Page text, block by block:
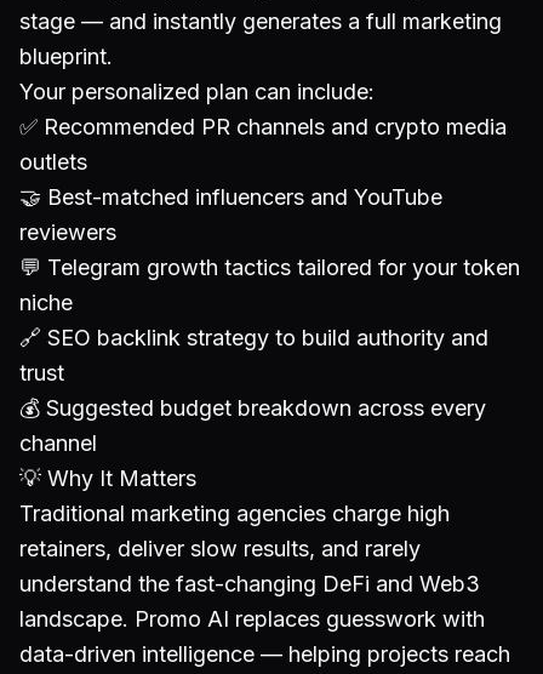
stage — and instantly generates a full marketing
blueprint.
Your personalized plan can include:
✅ Recommended PR channels and crypto media
outlets
🤝 Best-matched influencers and YouTube
reviewers
💬 Telegram growth tactics tailored for your token
niche
🔗 SEO backlink strategy to build authority and
trust
💰 Suggested budget breakdown across every
channel
💡 Why It Matters
Traditional marketing agencies charge high
retainers, deliver slow results, and rarely
understand the fast-changing DeFi and Web3
landscape. Promo AI replaces guesswork with
data-driven intelligence — helping projects reach